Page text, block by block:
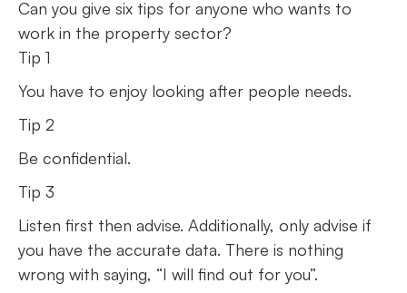
Can you give six tips for anyone who wants to
work in the property sector?
Tip 1
You have to enjoy looking after people needs.
Tip 2
Be confidential.
Tip 3
Listen first then advise. Additionally, only advise if
you have the accurate data. There is nothing
wrong with saying, “I will find out for you”.